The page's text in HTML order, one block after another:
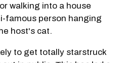
walking into a house
famous person hanging
host's cat.
to get totally starstruck